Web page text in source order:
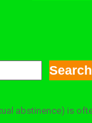
Search
abstinence) is